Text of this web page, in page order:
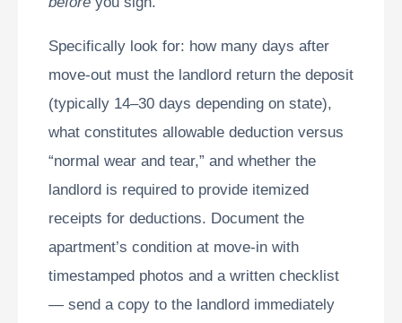
Specifically look for: how many days after
move-out must the landlord return the deposit
(typically 14–30 days depending on state),
what constitutes allowable deduction versus
“normal wear and tear,” and whether the
landlord is required to provide itemized
receipts for deductions. Document the
apartment’s condition at move-in with
timestamped photos and a written checklist
— send a copy to the landlord immediately